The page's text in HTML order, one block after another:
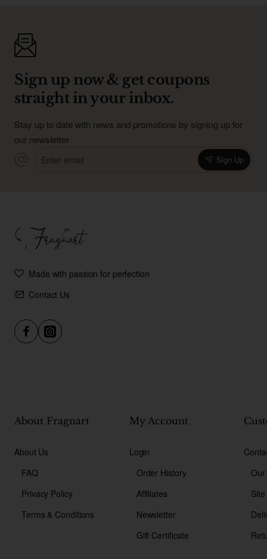
Sign up now & get coupons
straight in your inbox.
Stay up to date with news and promotions by signing up for
our newsletter
email
Sign Up
Made with passion for perfection
Contact Us
About Fragnart
About Us
FAQ
Privacy Policy
Terms & Conditions
My Account
Login
Order History
Affiliates
Newsletter
Gift Certificate